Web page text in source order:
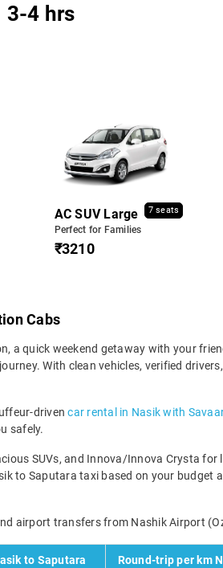
3-4 hrs
AC SUV Large 7 seats
Perfect for Families
₹3210
Cabs
a quick weekend getaway with your
With clean vehicles, verified
drivencar rental in Nasik with
safely.
SUVs, and Innova/Innova Crysta
to Saputara taxi based on your budget
airport transfers from Nashik Airport
to Saputara
Round-trip per km